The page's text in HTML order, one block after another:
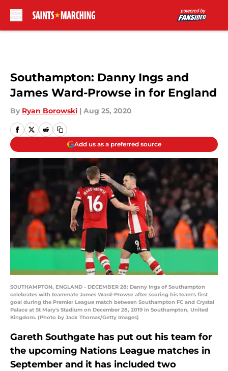
Southampton: Danny Ings and
James Ward-Prowse in for England
By Ryan Borowski | Aug 25, 2020
Add us as a preferred source
SOUTHAMPTON, ENGLAND - DECEMBER 28: Danny Ings of Southampton
celebrates with teammate James Ward-Prowse after scoring his team's first
goal during the Premier League match between Southampton FC and Crystal
Palace at St Mary's Stadium on December 28, 2019 in Southampton, United
Kingdom. (Photo by Jack Thomas/Getty Images)
Gareth Southgate has put out his team for
the upcoming Nations League matches in
September and it has included two